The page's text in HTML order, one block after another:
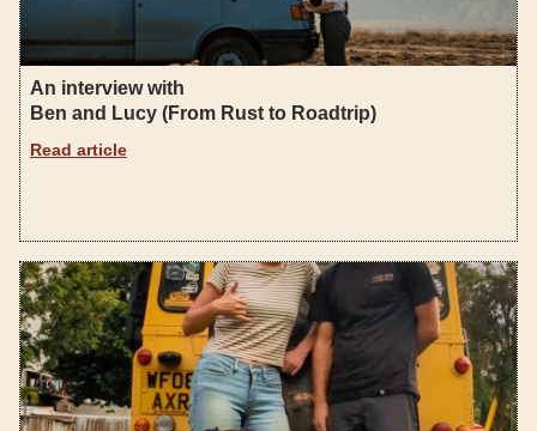
An interview with
Ben and Lucy (From Rust to Roadtrip)
Read article